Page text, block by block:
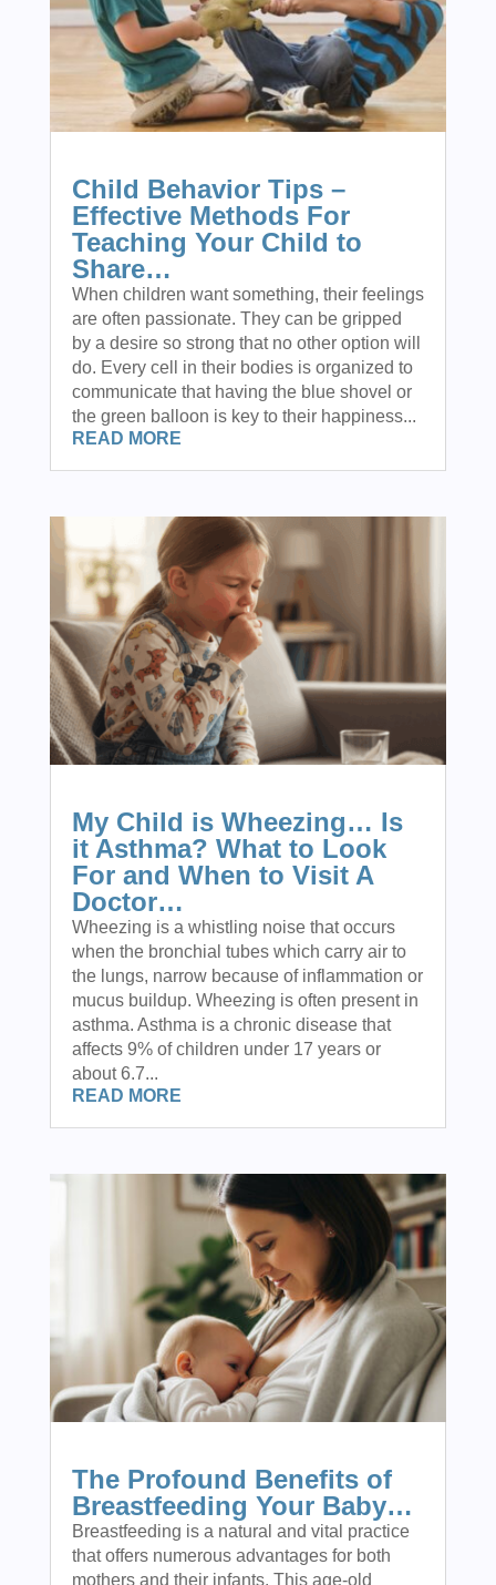
Child Behavior Tips –
Effective Methods For
Teaching Your Child to
Share…
When children want something, their feelings
are often passionate. They can be gripped
by a desire so strong that no other option will
do. Every cell in their bodies is organized to
communicate that having the blue shovel or
the green balloon is key to their happiness...
READ MORE
My Child is Wheezing… Is
it Asthma? What to Look
For and When to Visit A
Doctor…
Wheezing is a whistling noise that occurs
when the bronchial tubes which carry air to
the lungs, narrow because of inflammation or
mucus buildup. Wheezing is often present in
asthma. Asthma is a chronic disease that
affects 9% of children under 17 years or
about 6.7...
READ MORE
The Profound Benefits of
Breastfeeding Your Baby…
Breastfeeding is a natural and vital practice
that offers numerous advantages for both
mothers and their infants. This age-old